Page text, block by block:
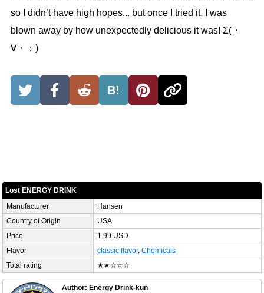
so I didn’t have high hopes... but once I tried it, I was
blown away by how unexpectedly delicious it was! Σ(・
∀・；)
B!
Lost ENERGY DRINK
Manufacturer
Hansen
Country of Origin
USA
Price
1.99 USD
Flavor
classic flavor, Chemicals
Total rating
★★☆☆☆
Author: Energy Drink-kun